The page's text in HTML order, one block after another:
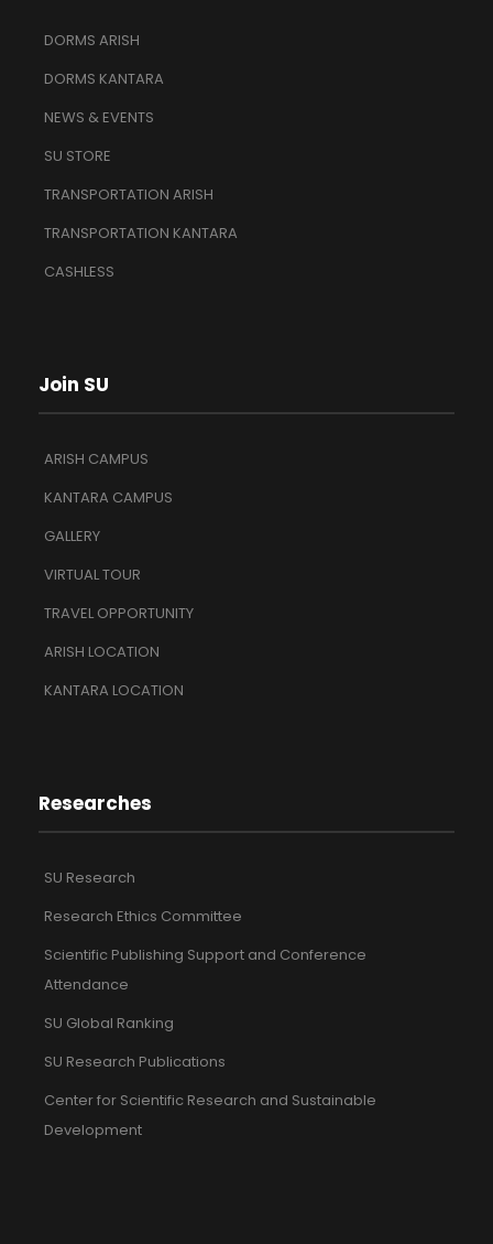
DORMS ARISH
DORMS KANTARA
NEWS & EVENTS
SU STORE
TRANSPORTATION ARISH
TRANSPORTATION KANTARA
CASHLESS
Join SU
ARISH CAMPUS
KANTARA CAMPUS
GALLERY
VIRTUAL TOUR
TRAVEL OPPORTUNITY
ARISH LOCATION
KANTARA LOCATION
Researches
SU Research
Research Ethics Committee
Scientific Publishing Support and Conference
Attendance
SU Global Ranking
SU Research Publications
Center for Scientific Research and Sustainable
Development